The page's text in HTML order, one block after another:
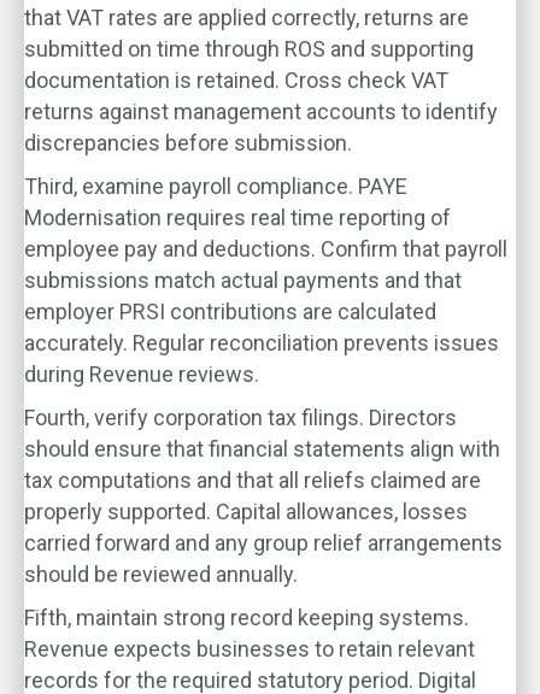
that VAT rates are applied correctly, returns are
submitted on time through ROS and supporting
documentation is retained. Cross check VAT
returns against management accounts to identify
discrepancies before submission.
Third, examine payroll compliance. PAYE
Modernisation requires real time reporting of
employee pay and deductions. Confirm that payroll
submissions match actual payments and that
employer PRSI contributions are calculated
accurately. Regular reconciliation prevents issues
during Revenue reviews.
Fourth, verify corporation tax filings. Directors
should ensure that financial statements align with
tax computations and that all reliefs claimed are
properly supported. Capital allowances, losses
carried forward and any group relief arrangements
should be reviewed annually.
Fifth, maintain strong record keeping systems.
Revenue expects businesses to retain relevant
records for the required statutory period. Digital